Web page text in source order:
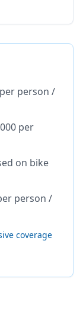
person /
per
on bike
person /
coverage